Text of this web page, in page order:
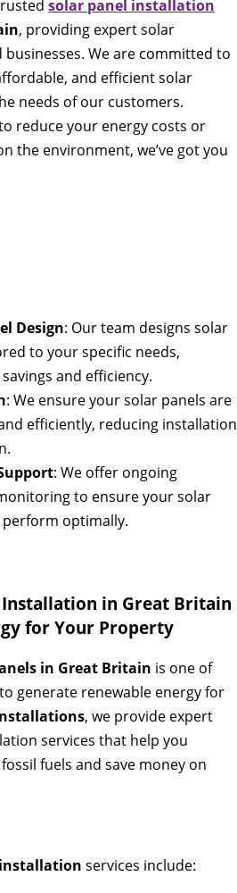
solar panel installation
, providing expert solar
We are committed to
and efficient solar
needs of our customers.
reduce your energy costs or
the environment, we’ve got you
Design: Our team designs solar
to your specific needs,
and efficiency.
: We ensure your solar panels are
efficiently, reducing installation
: We offer ongoing
to ensure your solar
optimally.
Installation in Great Britain
for Your Property
in Great Britain is one of
generate renewable energy for
, we provide expert
services that help you
fuels and save money on
services include: